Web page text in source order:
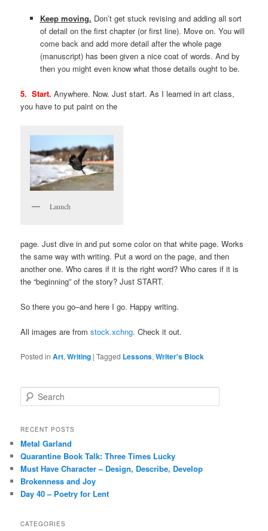
Keep moving. Don’t get stuck revising and adding all sort
of detail on the first chapter (or first line). Move on. You will
come back and add more detail after the whole page
(manuscript) has been given a nice coat of words. And by
then you might even know what those details ought to be.
5. Start.Anywhere. Now. Just start. As I learned in art class,
you have to put paint on the
Launch
page. Just dive in and put some color on that white page. Works
the same way with writing. Put a word on the page, and then
another one. Who cares if it is the right word? Who cares if it is
the “beginning” of the story? Just START.
So there you go–and here I go. Happy writing.
All images are fromstock.xchng. Check it out.
Posted in Art,Writing |Tagged Lessons,Writer's Block
e
r
h
RECENT POSTS
Metal Garland
Quarantine Book Talk: Three Times Lucky
Must Have Character – Design, Describe, Develop
Brokenness and Joy
Day 40 – Poetry for Lent
CATEGORIES